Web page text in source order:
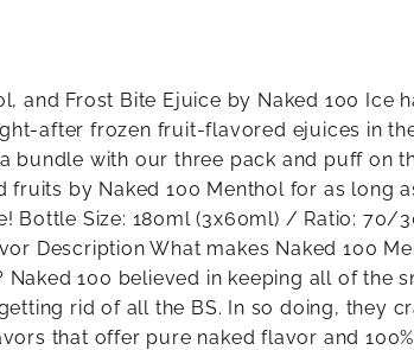
and Frost Bite Ejuice by Naked 100 Ice
after frozen fruit-flavored ejuices in
bundle with our three pack and puff on
fruits by Naked 100 Menthol for as long
Bottle Size: 180ml (3x60ml) / Ratio: 70/
Description What makes Naked 100
Naked 100 believed in keeping all of the
rid of all the BS. In so doing, they
that offer pure naked flavor and 100%